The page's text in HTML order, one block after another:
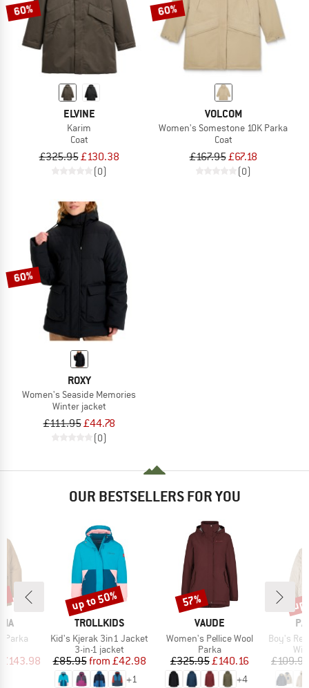
60%
ELVINE
Karim
Coat
£325.95£130.38
(0)
60%
VOLCOM
Women's Somestone 10K Parka
Coat
£167.95£67.18
(0)
60%
ROXY
Women's Seaside Memories
Winter jacket
£111.95£44.78
(0)
OUR BESTSELLERS FOR YOU
Parka
Price
£143.98
BRAND
TROLLKIDS
Item(s)
Kid's Kjerak 3in1 Jacket
Product group
3-in-1 jacket
Price
£85.95 Reduced Price
from £42.98
+1
Discount
up to 50%
BRAND
VAUDE
Item(s)
Women's Pellice Wool
Product group
Parka
Price
£325.95Reduced Price
£140.16
+4
Discount
57%
Item(s)
Boy's
£109.95